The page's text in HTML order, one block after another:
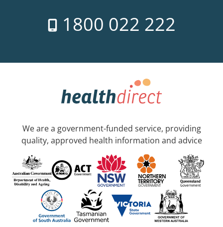
1800 022 222
We are a government-funded service, providing
quality, approved health information and advice